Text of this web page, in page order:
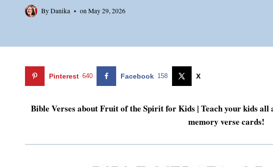
ByDanika onMay 29, 2026
Pinterest 640 Facebook 158 X
Bible Verses about Fruit of the Spirit for Kids | Teach your kids
memory verse cards!